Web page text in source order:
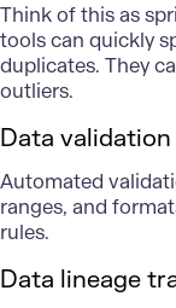
Think of this as
tools can quickly
duplicates. They
outliers.
Data validation
Automated
ranges, and
rules.
Data lineage